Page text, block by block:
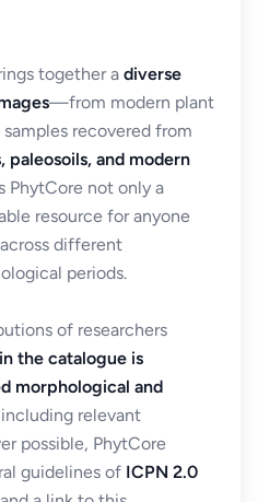
together a diverse
—from modern plant
recovered from
and modern
PhytCore not only a
resource for anyone
different
periods.
of researchers
the catalogue is
morphological and
relevant
possible, PhytCore
guidelines of ICPN 2.0